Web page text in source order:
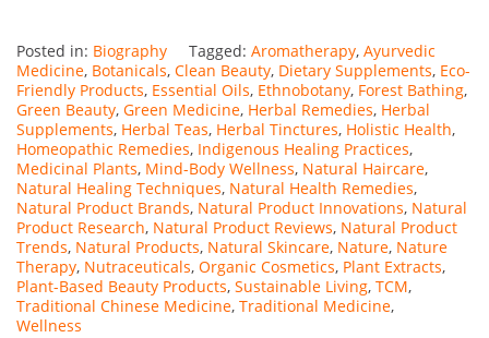
Posted in: Biography Tagged: Aromatherapy, Ayurvedic
Medicine, Botanicals, Clean Beauty, Dietary Supplements, Eco-
Friendly Products, Essential Oils, Ethnobotany, Forest Bathing,
Green Beauty, Green Medicine, Herbal Remedies, Herbal
Supplements, Herbal Teas, Herbal Tinctures, Holistic Health,
Homeopathic Remedies, Indigenous Healing Practices,
Medicinal Plants, Mind-Body Wellness, Natural Haircare,
Natural Healing Techniques, Natural Health Remedies,
Natural Product Brands, Natural Product Innovations, Natural
Product Research, Natural Product Reviews, Natural Product
Trends, Natural Products, Natural Skincare, Nature, Nature
Therapy, Nutraceuticals, Organic Cosmetics, Plant Extracts,
Plant-Based Beauty Products, Sustainable Living, TCM,
Traditional Chinese Medicine, Traditional Medicine,
Wellness